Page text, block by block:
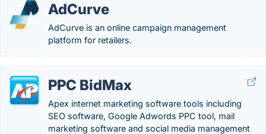
AdCurve
AdCurve is an online campaign management
platform for retailers.
PPC BidMax
Apex internet marketing software tools including
SEO software, Google Adwords PPC tool, mail
marketing software and social media management